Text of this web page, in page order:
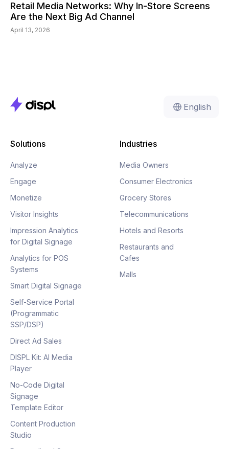
Retail Media Networks: Why In-Store Screens
Are the Next Big Ad Channel
April 13, 2026
English
Solutions
Analyze
Engage
Monetize
Visitor Insights
Impression Analytics
for Digital Signage
Analytics for POS
Systems
Smart Digital Signage
Self-Service Portal
(Programmatic
SSP/DSP)
Direct Ad Sales
DISPL Kit: AI Media
Player
No-Code Digital
Signage
Template Editor
Content Production
Studio
Industries
Media Owners
Consumer Electronics
Grocery Stores
Telecommunications
Hotels and Resorts
Restaurants and
Cafes
Malls